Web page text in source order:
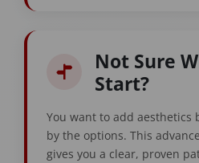
Not Sure
Start?
You want to add aesthetics
by the options. This
gives you a clear, proven